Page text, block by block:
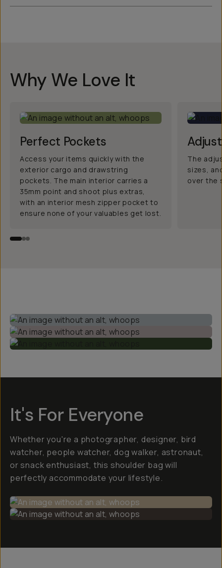
Why We Love It
Perfect Pockets
Access your items quickly with the
exterior cargo and drawstring
pockets. The main interior carries a
35mm point and shoot plus extras,
with an interior mesh zipper pocket to
ensure none of your valuables get lost.
The
sizes,
over the
It's For Everyone
Whether you're a photographer, designer, bird
watcher, people watcher, dog walker, astronaut,
or snack enthusiast, this shoulder bag will
perfectly accommodate your lifestyle.